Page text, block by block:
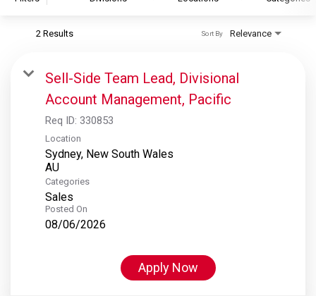
S&P Global Ratings
S&P Global Market Intelligence
S&P Dow Jones Indices
S&P Global Platts
2 Results Relevance
Sort By
Sell-Side Team Lead, Divisional
Account Management, Pacific
Req ID: 330853
Location
Sydney, New South Wales
Categories
Sales
Posted On
08/06/2026
Apply Now